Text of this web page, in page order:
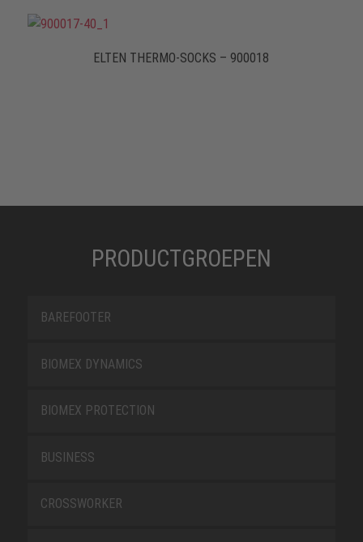
ELTEN THERMO-SOCKS – 900018
PRODUCTGROEPEN
BAREFOOTER
BIOMEX DYNAMICS
BIOMEX PROTECTION
BUSINESS
CROSSWORKER